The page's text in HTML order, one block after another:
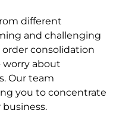
different
and challenging
order consolidation
worry about
Our team
you to concentrate